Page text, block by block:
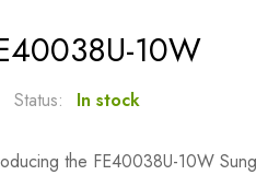
10W
Status: In stock
the FE40038U-10W